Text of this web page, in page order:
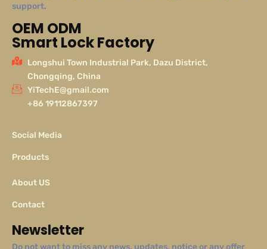
support.
OEM ODM
Smart Lock Factory
Longshui Town Industrial Park, Dazu District,
Chongqing, China
YiTechE@gmail.com
+86 19112867397
Social Media
Products
About US
Contact
Newsletter
Do not want to miss any news, updates, notice or any offer